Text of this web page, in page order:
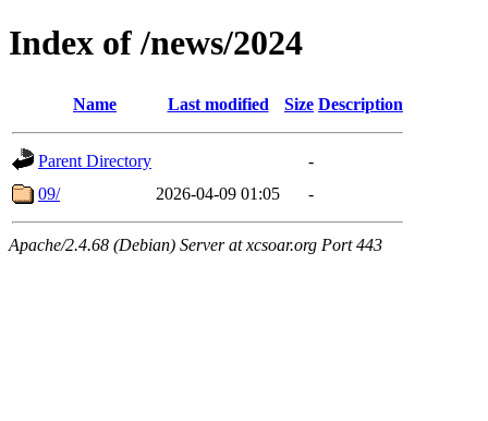
Index of /news/2024
Name Last modified Size Description
Parent Directory
-
09/
2026-04-09 01:05 -
Apache/2.4.68 (Debian) Server at xcsoar.org Port 443